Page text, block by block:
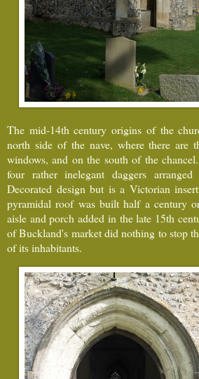
The mid-14th century origins of the
north side of the nave, where there are
windows, and on the south of the
four rather inelegant daggers
Decorated design but is a Victorian
pyramidal roof was built half a century
aisle and porch added in the late 15th
of Buckland's market did nothing to stop
of its inhabitants.